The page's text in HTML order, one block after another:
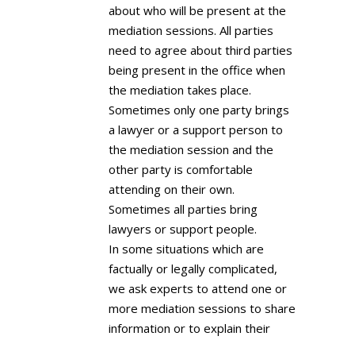
about who will be present at the
mediation sessions. All parties
need to agree about third parties
being present in the office when
the mediation takes place.
Sometimes only one party brings
a lawyer or a support person to
the mediation session and the
other party is comfortable
attending on their own.
Sometimes all parties bring
lawyers or support people.
In some situations which are
factually or legally complicated,
we ask experts to attend one or
more mediation sessions to share
information or to explain their